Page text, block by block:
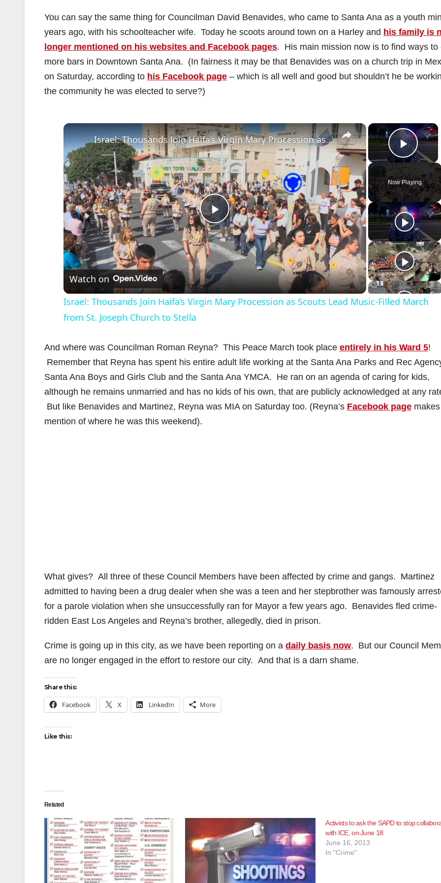
You can say the same thing for Councilman David Benavides, who came to Santa Ana as a youth
years ago, with his schoolteacher wife. Today he scoots around town on a Harley and his family is
longer mentioned on his websites and Facebook pages. His main mission now is to find ways to
more bars in Downtown Santa Ana. (In fairness it may be that Benavides was on a church trip in
on Saturday, according to his Facebook page – which is all well and good but shouldn’t he be
the community he was elected to serve?)
×
Play
Now Playing
×
P
l
a
V
i
d
Israel: Thousands Join Haifa’s Virgin Mary Procession as Scouts Lead Music‑Filled March from St. Joseph Church to Stella
Watch on
Israel: Thousands Join Haifa’s Virgin Mary Procession as Scouts Lead Music‑Filled March
from St. Joseph Church to Stella
And where was Councilman Roman Reyna? This Peace March took place entirely in his Ward 5!
Remember that Reyna has spent his entire adult life working at the Santa Ana Parks and Rec
Santa Ana Boys and Girls Club and the Santa Ana YMCA. He ran on an agenda of caring for kids,
although he remains unmarried and has no kids of his own, that are publicly acknowledged at any
But like Benavides and Martinez, Reyna was MIA on Saturday too. (Reyna’s Facebook page
mention of where he was this weekend).
What gives? All three of these Council Members have been affected by crime and gangs. Martinez
admitted to having been a drug dealer when she was a teen and her stepbrother was famously
for a parole violation when she unsuccessfully ran for Mayor a few years ago. Benavides fled crime-
ridden East Los Angeles and Reyna’s brother, allegedly, died in prison.
Crime is going up in this city, as we have been reporting on a daily basis now. But our Council
are no longer engaged in the effort to restore our city. And that is a darn shame.
Share this:
Facebook X LinkedIn More
Like this:
Related
Activists to ask the SAPD to stop
with ICE, on June 18
June 16, 2013
In "Crime"